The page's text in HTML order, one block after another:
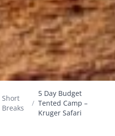
Short
Breaks
/
5 Day Budget
Tented Camp –
Kruger Safari